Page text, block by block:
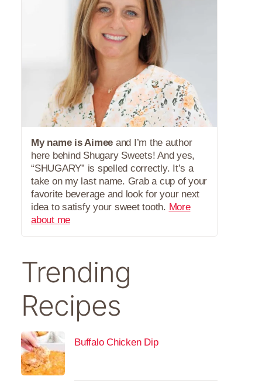
My name is Aimee and I’m the author
here behind Shugary Sweets! And yes,
“SHUGARY” is spelled correctly. It’s a
take on my last name. Grab a cup of your
favorite beverage and look for your next
idea to satisfy your sweet tooth. More
about me
Trending
Recipes
Buffalo Chicken Dip